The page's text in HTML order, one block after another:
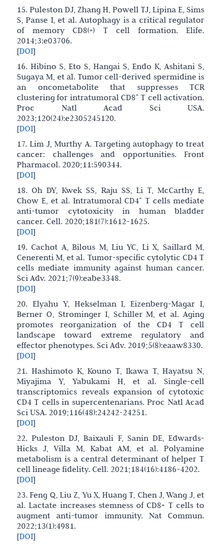
15. Puleston DJ, Zhang H, Powell TJ, Lipina E, Sims
S, Panse I, et al. Autophagy is a critical regulator
of memory CD8(+) T cell formation. Elife.
2014;3:e03706.
[DOI]
16. Hibino S, Eto S, Hangai S, Endo K, Ashitani S,
Sugaya M, et al. Tumor cell-derived spermidine is
an oncometabolite that suppresses TCR
clustering for intratumoral CD8+ T cell activation.
Proc Natl Acad Sci USA.
2023;120(24):e2305245120.
[DOI]
17. Lim J, Murthy A. Targeting autophagy to treat
cancer: challenges and opportunities. Front
Pharmacol. 2020;11:590344.
[DOI]
18. Oh DY, Kwek SS, Raju SS, Li T, McCarthy E,
Chow E, et al. Intratumoral CD4+ T cells mediate
anti-tumor cytotoxicity in human bladder
cancer. Cell. 2020;181(7):1612-1625.
[DOI]
19. Cachot A, Bilous M, Liu YC, Li X, Saillard M,
Cenerenti M, et al. Tumor-specific cytolytic CD4 T
cells mediate immunity against human cancer.
Sci Adv. 2021;7(9):eabe3348.
[DOI]
20. Elyahu Y, Hekselman I, Eizenberg-Magar I,
Berner O, Strominger I, Schiller M, et al. Aging
promotes reorganization of the CD4 T cell
landscape toward extreme regulatory and
effector phenotypes. Sci Adv. 2019;5(8):eaaw8330.
[DOI]
21. Hashimoto K, Kouno T, Ikawa T, Hayatsu N,
Miyajima Y, Yabukami H, et al. Single-cell
transcriptomics reveals expansion of cytotoxic
CD4 T cells in supercentenarians. Proc Natl Acad
Sci USA. 2019;116(48):24242-24251.
[DOI]
22. Puleston DJ, Baixauli F, Sanin DE, Edwards-
Hicks J, Villa M, Kabat AM, et al. Polyamine
metabolism is a central determinant of helper T
cell lineage fidelity. Cell. 2021;184(16):4186-4202.
[DOI]
23. Feng Q, Liu Z, Yu X, Huang T, Chen J, Wang J, et
al. Lactate increases stemness of CD8+ T cells to
augment anti-tumor immunity. Nat Commun.
2022;13(1):4981.
[DOI]